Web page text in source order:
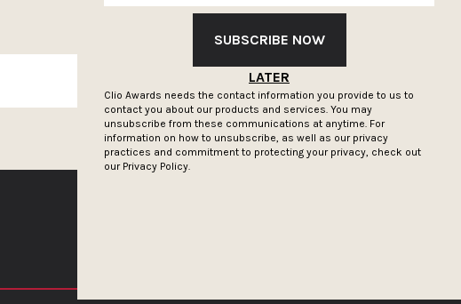
SUBSCRIBE NOW
LATER
Clio Awards needs the contact information you provide to us to
contact you about our products and services. You may
unsubscribe from these communications at anytime. For
information on how to unsubscribe, as well as our privacy
practices and commitment to protecting your privacy, check out
our Privacy Policy.
SUBSCRIBE